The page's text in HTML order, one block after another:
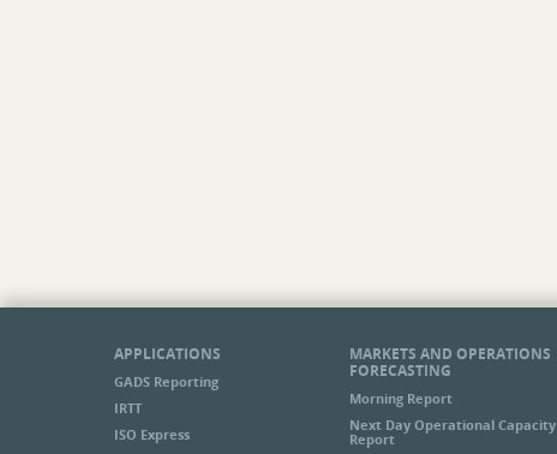
APPLICATIONS
GADS Reporting
IRTT
ISO Express
MARKETS AND OPERATIONS
FORECASTING
Morning Report
Next Day Operational Capacity
Report